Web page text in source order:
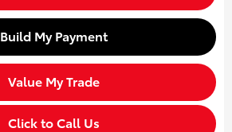
Build My Payment
Value My Trade
Click to Call Us